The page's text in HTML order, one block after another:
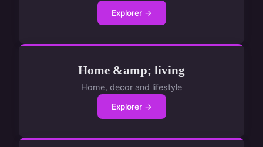
Explorer →
Home &amp; living
Home, decor and lifestyle
Explorer →